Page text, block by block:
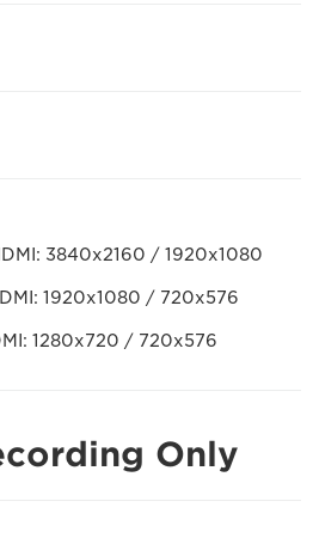
3840x2160 / 1920x1080
1920x1080 / 720x576
1280x720 / 720x576
Only